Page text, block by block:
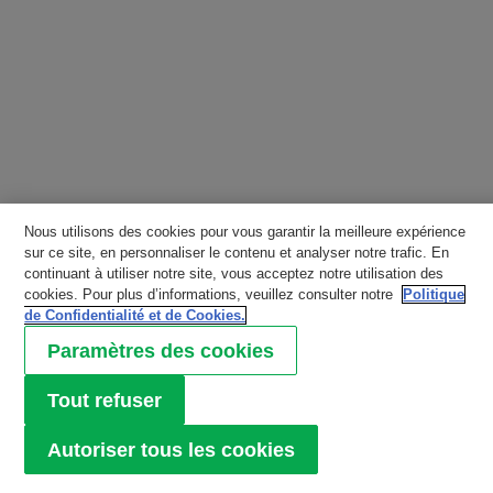
Nous utilisons des cookies pour vous garantir la meilleure expérience
sur ce site, en personnaliser le contenu et analyser notre trafic. En
continuant à utiliser notre site, vous acceptez notre utilisation des
cookies. Pour plus d’informations, veuillez consulter notre
Politique
de Confidentialité et de Cookies.
Paramètres des cookies
Tout refuser
Autoriser tous les cookies